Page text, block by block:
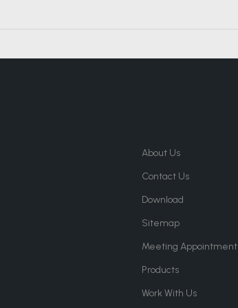
About Us
Contact Us
Download
Sitemap
Meeting Appointment
Products
Work With Us